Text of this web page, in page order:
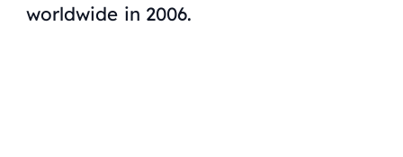
worldwide in 2006.